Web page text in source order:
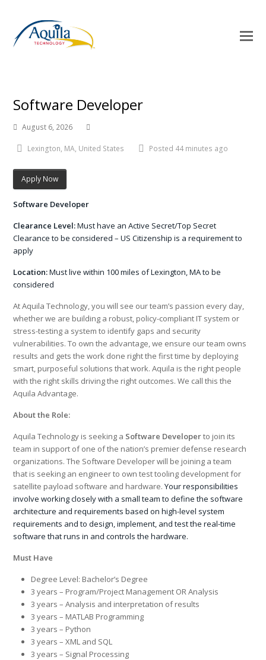
Software Developer
August 6, 2026
Lexington, MA, United States Posted 44 minutes ago
Apply Now
Software Developer
Clearance Level:Must have an Active Secret/Top Secret
Clearance to be considered – US Citizenship is a requirement to
apply
Location:Must live within 100 miles of Lexington, MA to be
considered
At Aquila Technology, you will see our team’s passion every day,
whether we are building a robust, policy-compliant IT system or
stress-testing a system to identify gaps and security
vulnerabilities. To own the advantage, we ensure our team owns
results and gets the work done right the first time by deploying
smart, purposeful solutions that work. Aquila is the right people
with the right skills driving the right outcomes. We call this the
Aquila Advantage.
About the Role:
Aquila Technology is seeking a Software Developerto join its
team in support of one of the nation’s premier defense research
organizations. The Software Developer will be joining a team
that is seeking an engineer to own test tooling development for
satellite payload software and hardware.Your responsibilities
involve working closely with a small team to define the software
architecture and requirements based on high-level system
requirements and to design, implement, and test the real-time
software that runs in and controls the hardware.
Must Have
Degree Level: Bachelor’s Degree
3 years – Program/Project Management OR Analysis
3 years – Analysis and interpretation of results
3 years – MATLAB Programming
3 years – Python
3 years – XML and SQL
3 years – Signal Processing